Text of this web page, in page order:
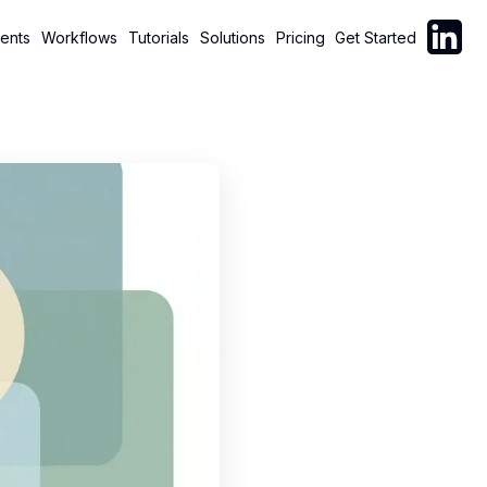
Workflows Tutorials Solutions Pricing Get Started Follow